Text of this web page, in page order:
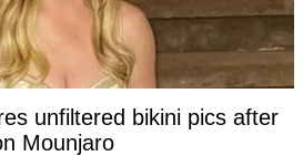
unfiltered bikini pics after
Mounjaro